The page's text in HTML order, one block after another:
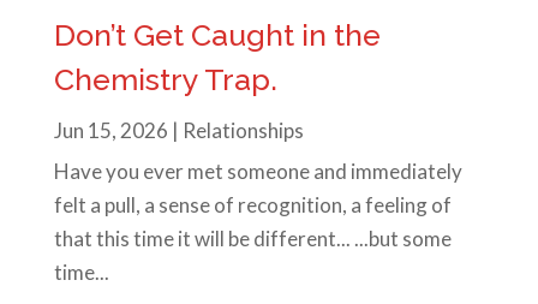
Don’t Get Caught in the
Chemistry Trap.
Jun 15, 2026 | Relationships
Have you ever met someone and immediately
felt a pull, a sense of recognition, a feeling of
that this time it will be different... ...but some
time...